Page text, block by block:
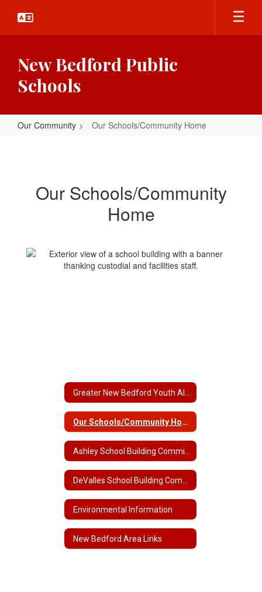
main
New Bedford Public
Schools
Our Community Our Schools/Community Home
Our Schools/Community
Home
Our Schools/Community Home
Environmental Information
New Bedford Area Links